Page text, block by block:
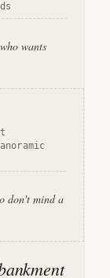
wants
don't mind a